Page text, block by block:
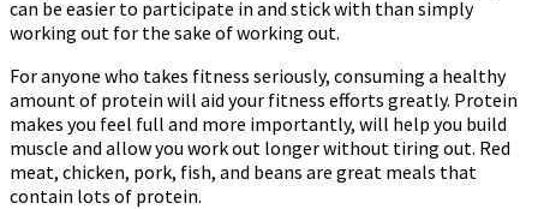
can be easier to participate in and stick with than simply
working out for the sake of working out.
For anyone who takes fitness seriously, consuming a healthy
amount of protein will aid your fitness efforts greatly. Protein
makes you feel full and more importantly, will help you build
muscle and allow you work out longer without tiring out. Red
meat, chicken, pork, fish, and beans are great meals that
contain lots of protein.